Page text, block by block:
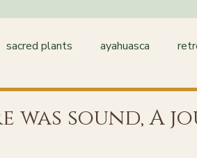
sacred plants ayahuasca
was sound, A